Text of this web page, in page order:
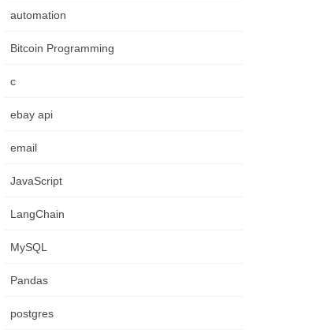
automation
Bitcoin Programming
c
ebay api
email
JavaScript
LangChain
MySQL
Pandas
postgres